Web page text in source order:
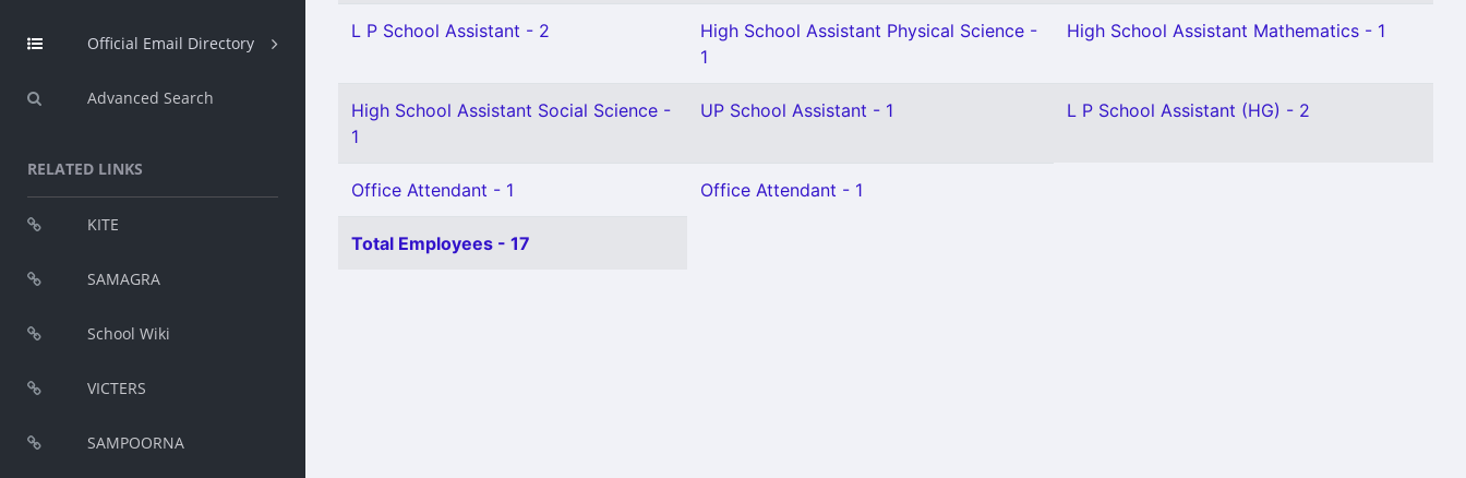
Official Email Directory
Advanced Search
RELATED LINKS
KITE
SAMAGRA
School Wiki
VICTERS
SAMPOORNA
L P School Assistant - 2
High School Assistant Physical Science -
1
High School Assistant Mathematics - 1
High School Assistant Social Science -
1
UP School Assistant - 1 L P School Assistant (HG) - 2
Office Attendant - 1 Office Attendant - 1
Total Employees - 17